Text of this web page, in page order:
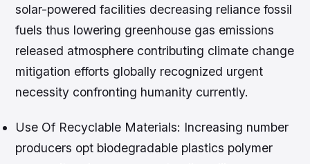
solar-powered facilities decreasing reliance fossil
fuels thus lowering greenhouse gas emissions
released atmosphere contributing climate change
mitigation efforts globally recognized urgent
necessity confronting humanity currently.
Use Of Recyclable Materials: Increasing number
producers opt biodegradable plastics polymer